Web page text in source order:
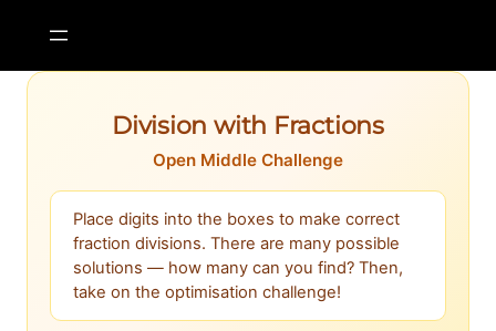
content
Division with Fractions
Open Middle Challenge
Place digits into the boxes to make correct
fraction divisions. There are many possible
solutions — how many can you find? Then,
take on the optimisation challenge!